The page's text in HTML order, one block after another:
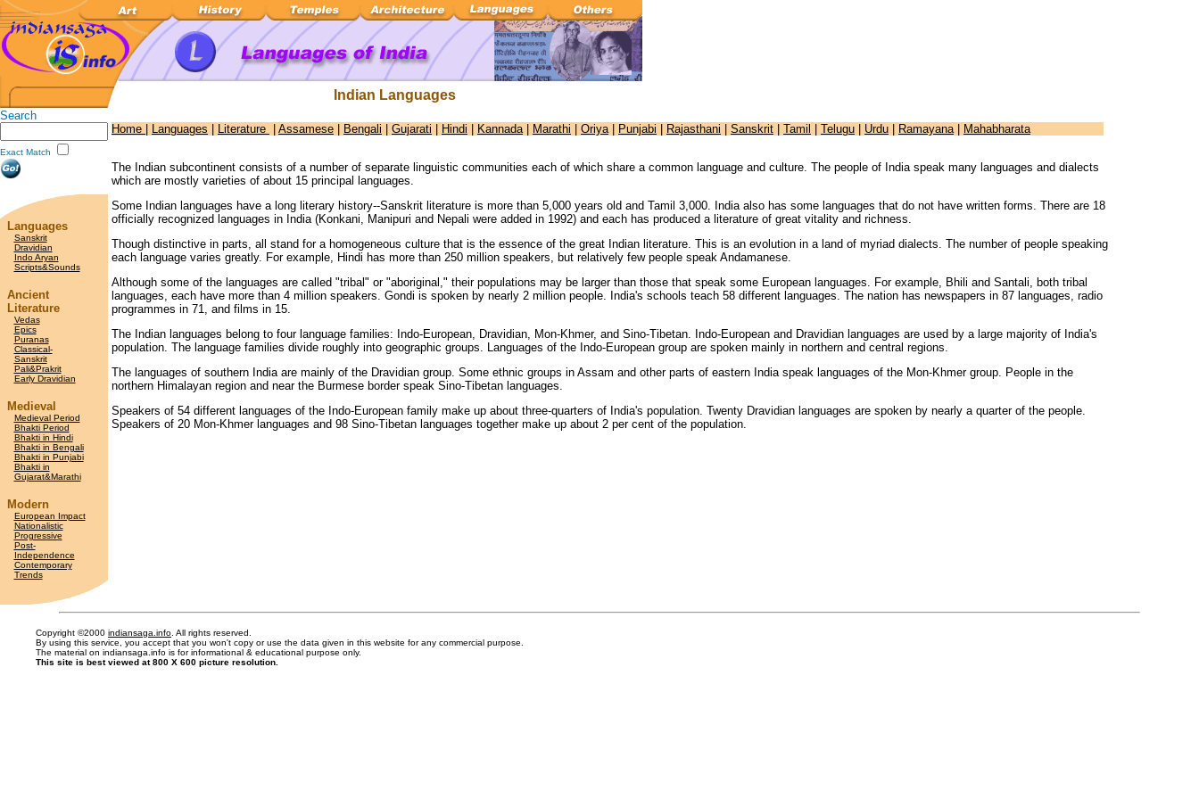
Indian Languages
Search
Exact Match
Languages
Sanskrit
Dravidian
Indo Aryan
Scripts&Sounds
Ancient
Literature
Vedas
Epics
Puranas
Classical-
Sanskrit
Pali&Prakrit
Early Dravidian
Medieval
Medieval Period
Bhakti Period
Bhakti in Hindi
Bhakti in Bengali
Bhakti in Punjabi
Bhakti in
Gujarat&Marathi
Modern
European Impact
Nationalistic
Progressive
Post-
Independence
Contemporary
Trends
Home Languages Literature Assamese Bengali Gujarati Hindi Kannada| Marathi Oriya| Punjabi Rajasthani Sanskrit Tamil Telugu Urdu Ramayana| Mahabharata
The Indian subcontinent consists of a number of separate linguistic communities each of which share a common language and culture. The people of India speak many languages and dialects
which are mostly varieties of about 15 principal languages.
Some Indian languages have a long literary history--Sanskrit literature is more than 5,000 years old and Tamil 3,000. India also has some languages that do not have written forms. There are 18
officially recognized languages in India (Konkani, Manipuri and Nepali were added in 1992) and each has produced a literature of great vitality and richness.
Though distinctive in parts, all stand for a homogeneous culture that is the essence of the great Indian literature. This is an evolution in a land of myriad dialects. The number of people speaking
each language varies greatly. For example, Hindi has more than 250 million speakers, but relatively few people speak Andamanese.
Although some of the languages are called "tribal" or "aboriginal," their populations may be larger than those that speak some European languages. For example, Bhili and Santali, both tribal
languages, each have more than 4 million speakers. Gondi is spoken by nearly 2 million people. India's schools teach 58 different languages. The nation has newspapers in 87 languages, radio
programmes in 71, and films in 15.
The Indian languages belong to four language families: Indo-European, Dravidian, Mon-Khmer, and Sino-Tibetan. Indo-European and Dravidian languages are used by a large majority of India's
population. The language families divide roughly into geographic groups. Languages of the Indo-European group are spoken mainly in northern and central regions.
The languages of southern India are mainly of the Dravidian group. Some ethnic groups in Assam and other parts of eastern India speak languages of the Mon-Khmer group. People in the
northern Himalayan region and near the Burmese border speak Sino-Tibetan languages.
Speakers of 54 different languages of the Indo-European family make up about three-quarters of India's population. Twenty Dravidian languages are spoken by nearly a quarter of the people.
Speakers of 20 Mon-Khmer languages and 98 Sino-Tibetan languages together make up about 2 per cent of the population.
Copyright ©2000 indiansaga.info . All rights reserved.
By using this service, you accept that you won't copy or use the data given in this website for any commercial purpose.
The material on indiansaga.info is for informational & educational purpose only.
This site is best viewed at 800 X 600 picture resolution.